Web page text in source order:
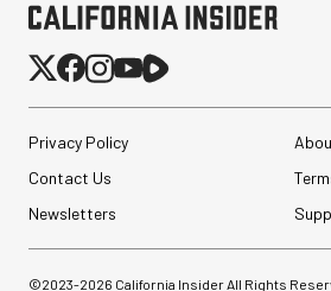
Privacy Policy
Contact Us
Newsletters
©2023-2026 California Insider All Rights